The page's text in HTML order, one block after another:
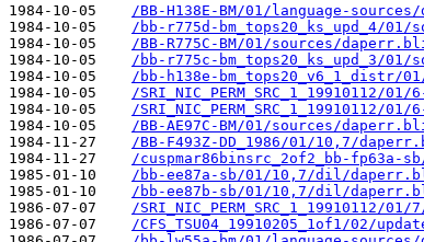
1984-10-05
/BB-H138E-BM/01/language-
1984-10-05
/bb-r775d-bm_tops20_ks_upd_4/
1984-10-05
/BB-R775C-BM/01/sources/
1984-10-05
/bb-r775c-bm_tops20_ks_upd_3/
1984-10-05
/bb-h138e-bm_tops20_v6_1_distr/
1984-10-05
/
1984-10-05
/SRI_NIC_PERM_SRC_1_19910112/
1984-10-05
/BB-AE97C-BM/01/sources/
1984-11-27
/BB-F493Z-DD_1986/01/10,7/
1984-11-27
/cuspmar86binsrc_2of2_bb-
1985-01-10
/bb-ee87a-sb/01/10,7/dil/
1985-01-10
/bb-ee87b-sb/01/10,7/dil/
1986-07-07
/
1986-07-07
/CFS_TSU04_19910205_1of1/02/